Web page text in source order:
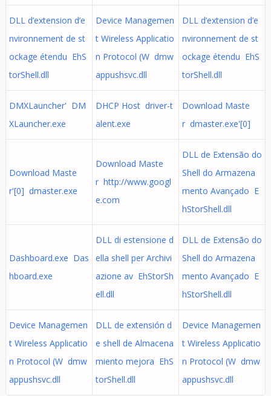
DLL d’extension d’e
nvironnement de st
ockage étendu EhS
torShell.dll
Device Managemen
t Wireless Applicatio
n Protocol (W dmw
appushsvc.dll
DLL d’extension d’e
nvironnement de st
ockage étendu EhS
torShell.dll
DMXLauncher' DM
XLauncher.exe
DHCP Host driver-t
alent.exe
Download Maste
r dmaster.exe'[0]
Download Maste
r'[0] dmaster.exe
Download Maste
r http://www.googl
e.com
DLL de Extensão do
Shell do Armazena
mento Avançado E
hStorShell.dll
Dashboard.exe Das
hboard.exe
DLL di estensione d
ella shell per Archivi
azione av EhStorSh
ell.dll
DLL de Extensão do
Shell do Armazena
mento Avançado E
hStorShell.dll
Device Managemen
t Wireless Applicatio
n Protocol (W dmw
appushsvc.dll
DLL de extensión d
e shell de Almacena
miento mejora EhS
torShell.dll
Device Managemen
t Wireless Applicatio
n Protocol (W dmw
appushsvc.dll